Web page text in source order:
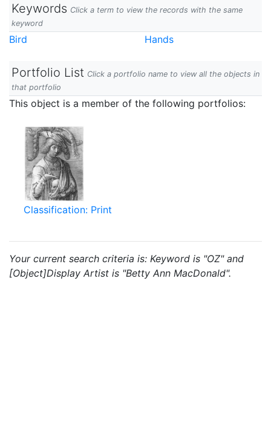
Keywords Click a term to view the records with the same
keyword
Bird Hands
Portfolio List Click a portfolio name to view all the objects in
that portfolio
This object is a member of the following portfolios:
Classification: Print
Your current search criteria is: Keyword is "OZ" and
[Object]Display Artist is "Betty Ann MacDonald".